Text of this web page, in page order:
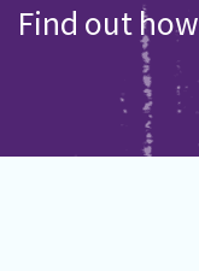
Find out how